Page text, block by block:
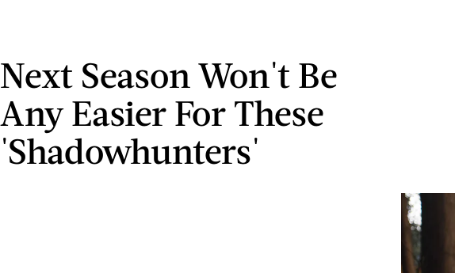
Next Season Won't Be
Any Easier For These
'Shadowhunters'